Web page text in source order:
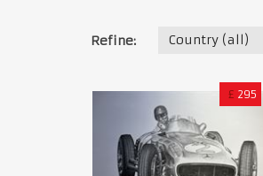
Refine: Country (all)
£ 295